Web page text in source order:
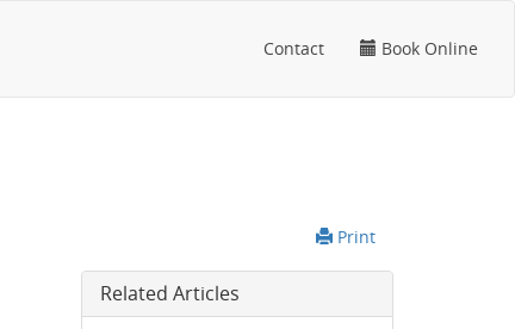
Contact Book Online
Print
Related Articles